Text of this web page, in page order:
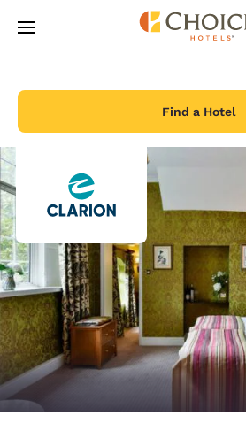
Skip To Main Content
Find a Hotel